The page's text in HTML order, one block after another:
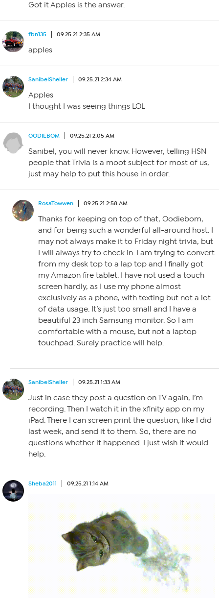
Got it Apples is the answer.
fbn135 09.25.21 2:35 AM
apples
SanibelSheller 09.25.21 2:34 AM
Apples
I thought I was seeing things LOL
OODIEBOM 09.25.21 2:05 AM
Sanibel, you will never know. However, telling HSN
people that Trivia is a moot subject for most of us,
just may help to put this house in order.
RosaTowwen 09.25.21 2:58 AM
Thanks for keeping on top of that, Oodiebom,
and for being such a wonderful all-around host. I
may not always make it to Friday night trivia, but
I will always try to check in. I am trying to convert
from my desk top to a lap top and I finally got
my Amazon fire tablet. I have not used a touch
screen hardly, as I use my phone almost
exclusively as a phone, with texting but not a lot
of data usage. It’s just too small and I have a
beautiful 23 inch Samsung monitor. So I am
comfortable with a mouse, but not a laptop
touchpad. Surely practice will help.
SanibelSheller 09.25.21 1:33 AM
Just in case they post a question on TV again, I’m
recording. Then I watch it in the xfinity app on my
iPad. There I can screen print the question, like I did
last week, and send it to them. So, there are no
questions whether it happened. I just wish it would
help.
Sheba2011 09.25.21 1:14 AM